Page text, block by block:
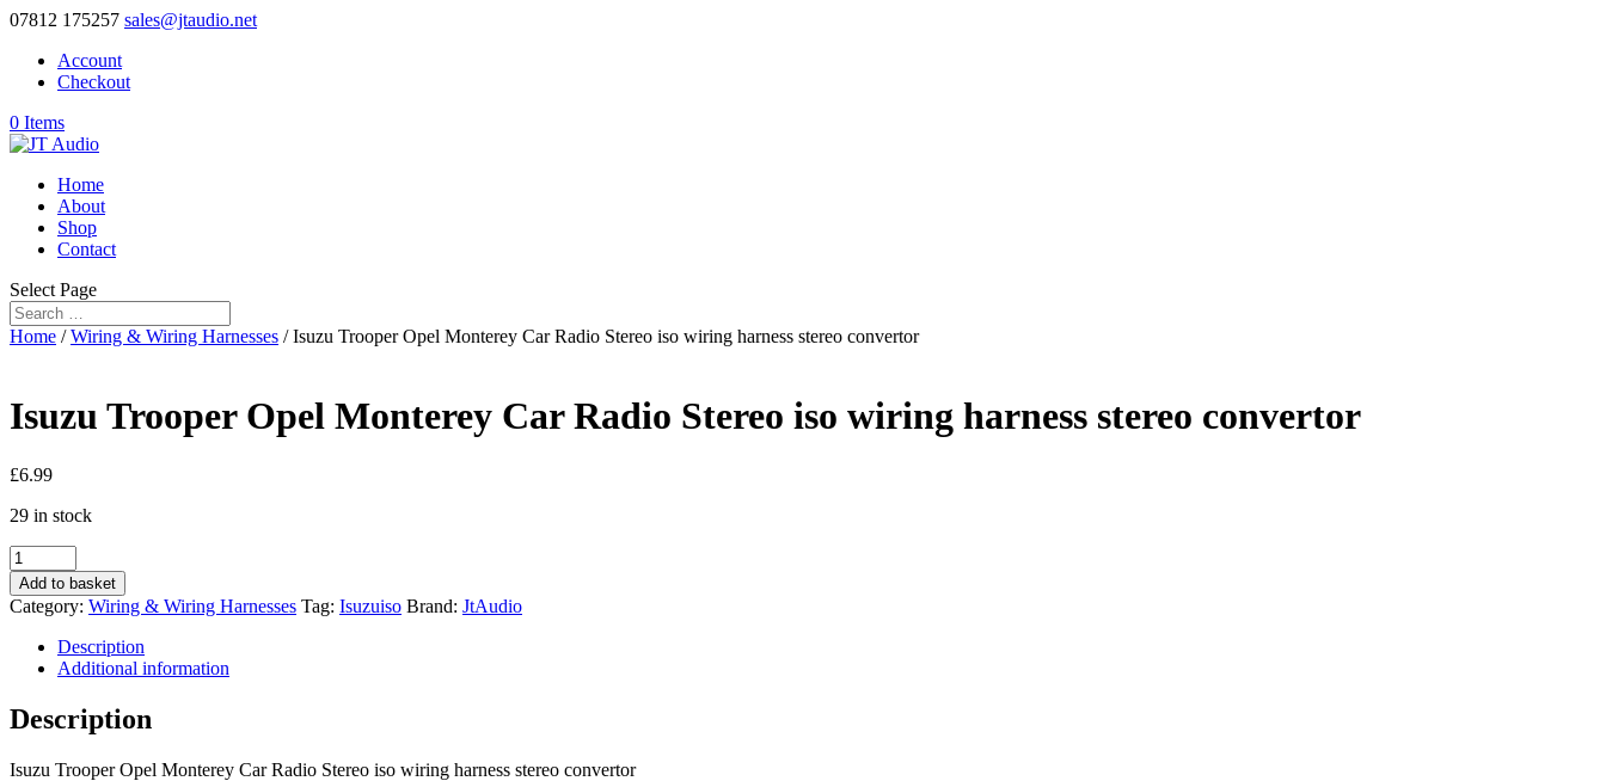
07812 175257 sales@jtaudio.net
Account
Checkout
0 Items
Home
About
Shop
Contact
Select Page
Home /Wiring & Wiring Harnesses / Isuzu Trooper Opel Monterey Car Radio Stereo iso wiring harness stereo convertor
Isuzu Trooper Opel Monterey Car Radio Stereo iso wiring harness stereo convertor
£6.99
29 in stock
Isuzu
Trooper
Opel
Monterey
Radio
iso
wiring
stereo
Add to basket
Category: Wiring & Wiring Harnesses Tag: Isuzuiso Brand: JtAudio
Description
Additional information
Description
Isuzu Trooper Opel Monterey Car Radio Stereo iso wiring harness stereo convertor